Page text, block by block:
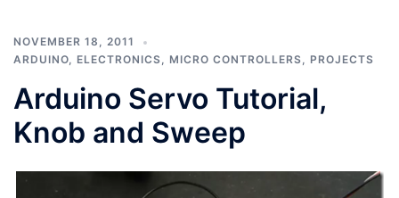
NOVEMBER 18, 2011
ARDUINO, ELECTRONICS, MICRO CONTROLLERS, PROJECTS
Arduino Servo Tutorial,
Knob and Sweep